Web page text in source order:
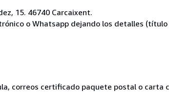
15. 46740 Carcaixent.
o Whatsapp dejando los detalles
correos certificado paquete postal o